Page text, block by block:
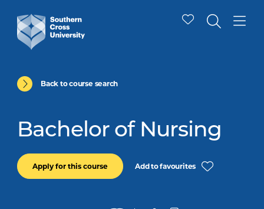
Back to course search
Bachelor of Nursing
Apply for this course Add to favourites